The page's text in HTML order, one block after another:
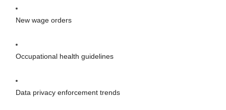
New wage orders
Occupational health guidelines
Data privacy enforcement trends